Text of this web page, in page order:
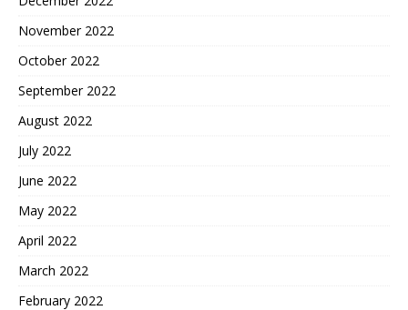
November 2022
October 2022
September 2022
August 2022
July 2022
June 2022
May 2022
April 2022
March 2022
February 2022